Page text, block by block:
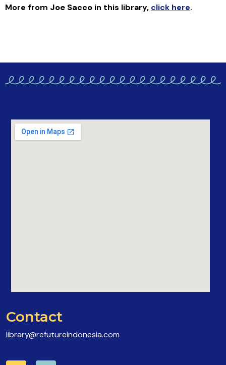
More from Joe Sacco in this library, click here.
Contact
library@refutureindonesia.com